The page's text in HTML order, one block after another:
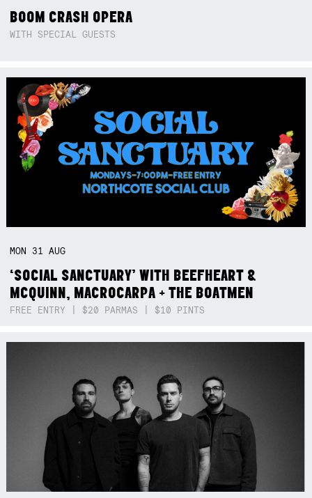
BOOM CRASH OPERA
WITH SPECIAL GUESTS
MON 31AUG
‘SOCIAL SANCTUARY’ WITH BEEFHEART &
MCQUINN, MACROCARPA + THE BOATMEN
FREE ENTRY | $20 PARMAS | $10 PINTS